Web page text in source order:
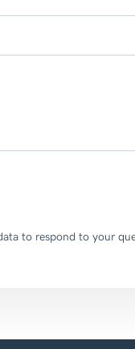
to respond to your